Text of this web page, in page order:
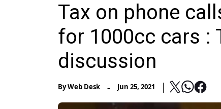
Tax on phone
for 1000cc cars :
discussion
ByWeb Desk - Jun 25, 2021